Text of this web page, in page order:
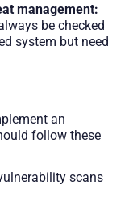
management:
be checked
system but need
an
follow these
scans